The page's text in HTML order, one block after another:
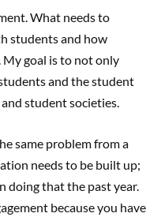
What needs to
students and how
goal is to not only
and the student
student societies.
same problem from a
needs to be built up;
doing that the past year.
because you have